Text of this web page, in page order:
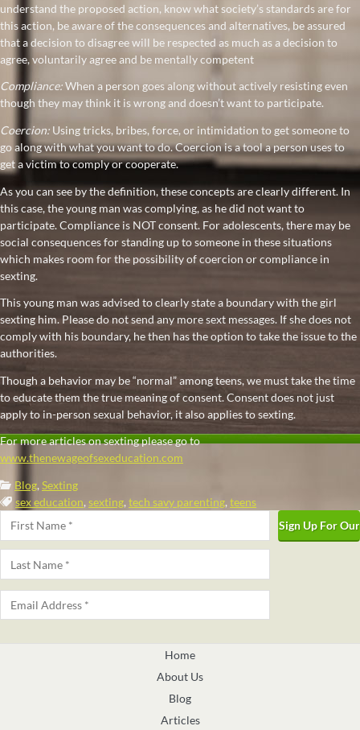
understand the proposed action, know what society’s standards are for
this action, be aware of the consequences and alternatives, be assured
that a decision to disagree will be respected as much as a decision to
agree, voluntarily agree and be mentally competent
Compliance:When a person goes along without actively resisting even
though they may think it is wrong and doesn’t want to participate.
Coercion: Using tricks, bribes, force, or intimidation to get someone to
go along with what you want to do. Coercion is a tool a person uses to
get a victim to comply or cooperate.
As you can see by the definition, these concepts are clearly different. In
this case, the young man was complying, as he did not want to
participate. Compliance is NOT consent. For adolescents, there may be
social consequences for standing up to someone in these situations
which makes room for the possibility of coercion or compliance in
sexting.
This young man was advised to clearly state a boundary with the girl
sexting him. Please do not send any more sext messages. If she does not
comply with his boundary, he then has the option to take the issue to the
authorities.
Though a behavior may be “normal” among teens, we must take the time
to educate them the true meaning of consent. Consent does not just
apply to in-person sexual behavior, it also applies to sexting.
For more articles on sexting please go to
www.thenewageofsexeducation.com
Categories:
Blog, Sexting
Tags:
sex education, sexting, tech savy parenting, teens
Home
About Us
Blog
Articles